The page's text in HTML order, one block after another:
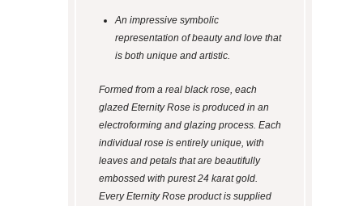
An impressive symbolic
representation of beauty and love that
is both unique and artistic.
Formed from a real black rose, each
glazed Eternity Rose is produced in an
electroforming and glazing process. Each
individual rose is entirely unique, with
leaves and petals that are beautifully
embossed with purest 24 karat gold.
Every Eternity Rose product is supplied